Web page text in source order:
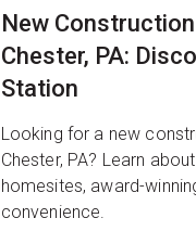
New
Chester, PA:
Station
Looking for a new
Chester, PA? Learn
homesites, award-
convenience.